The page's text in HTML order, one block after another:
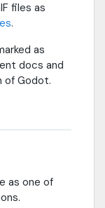
files as
.
as
docs and
of Godot.
as one of